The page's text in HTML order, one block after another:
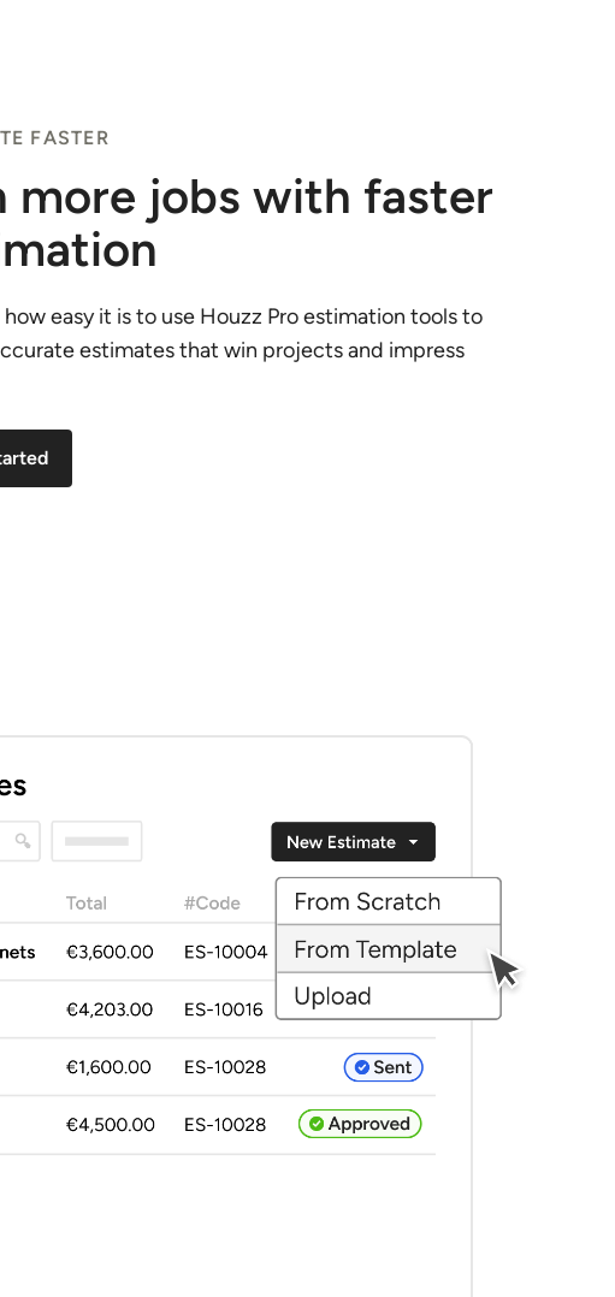
FASTER
more jobs with faster
easy it is to use Houzz Pro estimation tools to
estimates that win projects and impress